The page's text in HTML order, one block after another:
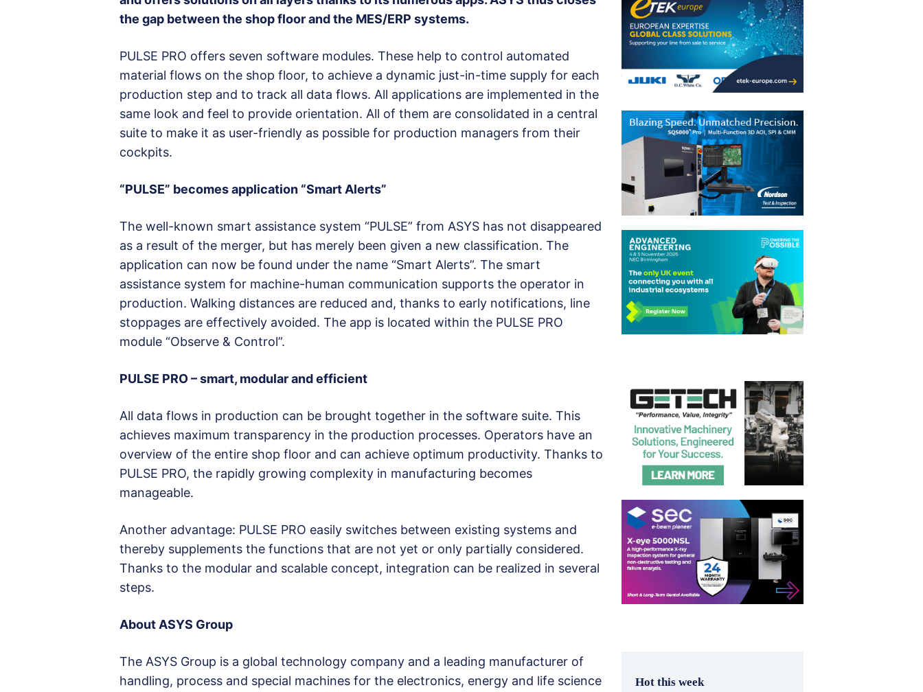
the gap between the shop floor and the MES/ERP systems.
PULSE PRO offers seven software modules. These help to control automated
material flows on the shop floor, to achieve a dynamic just-in-time supply for each
production step and to track all data flows. All applications are implemented in the
same look and feel to provide orientation. All of them are consolidated in a central
suite to make it as user-friendly as possible for production managers from their
cockpits.
“PULSE” becomes application “Smart Alerts”
The well-known smart assistance system “PULSE” from ASYS has not disappeared
as a result of the merger, but has merely been given a new classification. The
application can now be found under the name “Smart Alerts”. The smart
assistance system for machine-human communication supports the operator in
production. Walking distances are reduced and, thanks to early notifications, line
stoppages are effectively avoided. The app is located within the PULSE PRO
module “Observe & Control”.
PULSE PRO – smart, modular and efficient
All data flows in production can be brought together in the software suite. This
achieves maximum transparency in the production processes. Operators have an
overview of the entire shop floor and can achieve optimum productivity. Thanks to
PULSE PRO, the rapidly growing complexity in manufacturing becomes
manageable.
Another advantage: PULSE PRO easily switches between existing systems and
thereby supplements the functions that are not yet or only partially considered.
Thanks to the modular and scalable concept, integration can be realized in several
steps.
About ASYS Group
The ASYS Group is a global technology company and a leading manufacturer of
handling, process and special machines for the electronics, energy and life science
Hot this week